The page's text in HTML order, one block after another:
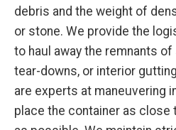
debris and the weight of
or stone. We provide the
to haul away the remnants
tear-downs, or interior
are experts at maneuvering
place the container as close